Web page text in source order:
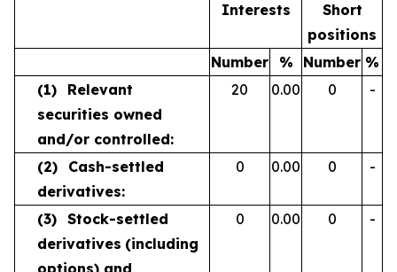
Interests
Short
positions
Number
% Number %
(1)
Relevant
securities owned
and/or controlled:
20 0.00 0 -
(2)
Cash-settled
derivatives:
0 0.00 0 -
(3) Stock-settled
derivatives (including
options) and
0 0.00 0 -